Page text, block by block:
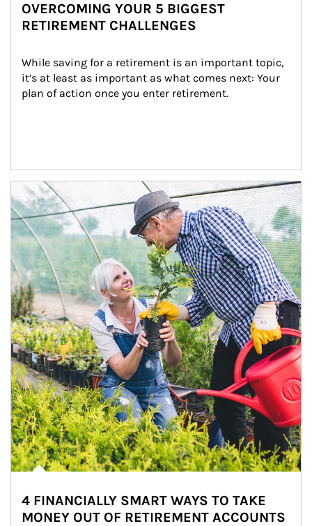
OVERCOMING YOUR 5 BIGGEST
RETIREMENT CHALLENGES
While saving for a retirement is an important topic,
it’s at least as important as what comes next: Your
plan of action once you enter retirement.
Article Image
4 FINANCIALLY SMART WAYS TO TAKE
MONEY OUT OF RETIREMENT ACCOUNTS